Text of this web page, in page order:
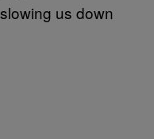
us down